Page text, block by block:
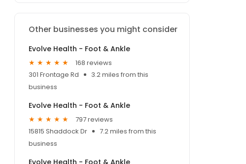
Other businesses you might consider
Evolve Health - Foot & Ankle
168 reviews
301 Frontage Rd
3.2 miles from this
business
Evolve Health - Foot & Ankle
797 reviews
15815 Shaddock Dr
7.2 miles from this
business